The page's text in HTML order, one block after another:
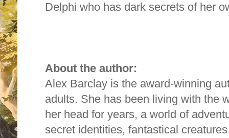
Delphi who has dark secrets of her
About the author:
Alex Barclay is the award-winning
adults. She has been living with the
her head for years, a world of
secret identities, fantastical